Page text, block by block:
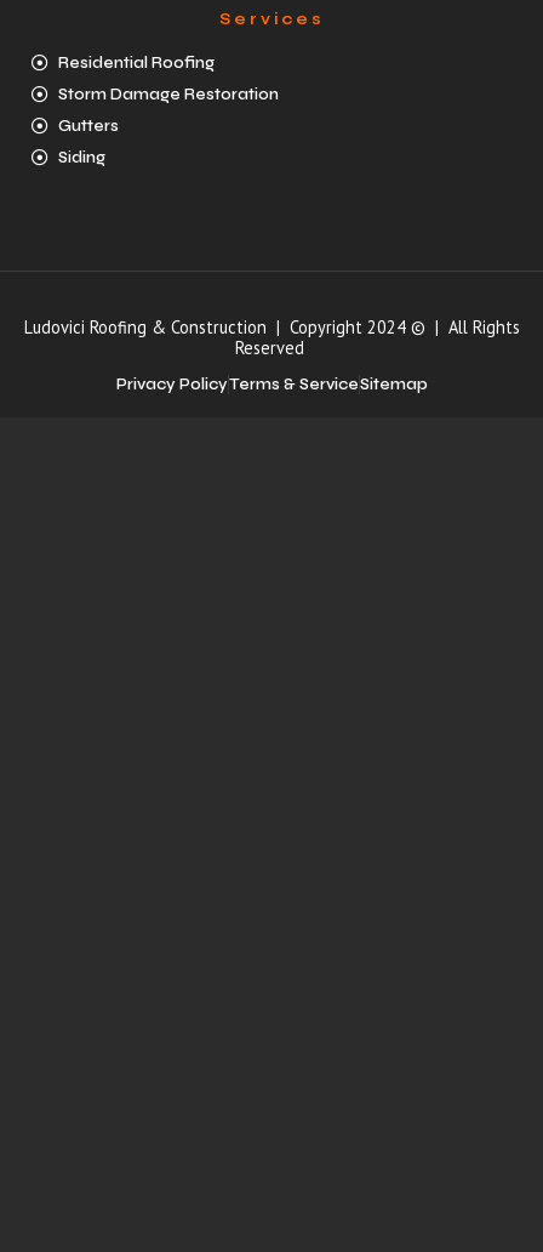
Services
Residential Roofing
Storm Damage Restoration
Gutters
Siding
Ludovici Roofing & Construction | Copyright 2024 © | All Rights
Reserved
Privacy PolicyTerms & ServiceSitemap